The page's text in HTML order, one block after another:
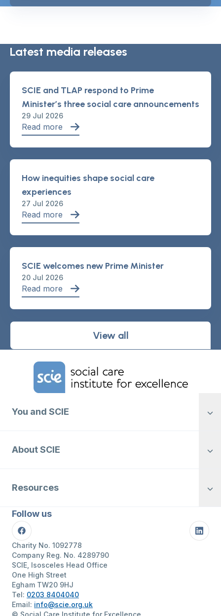
Latest media releases
SCIE and TLAP respond to Prime
Minister’s three social care announcements
29 Jul 2026
Read more
How inequities shape social care
experiences
27 Jul 2026
Read more
SCIE welcomes new Prime Minister
20 Jul 2026
Read more
View all
Home Link Logo
You and SCIE
About SCIE
Resources
Follow us
Facebook
Charity No. 1092778
Company Reg. No. 4289790
SCIE, Isosceles Head Office
One High Street
Egham TW20 9HJ
Tel: 0203 8404040
Email: info@scie.org.uk
© Social Care Institute for Excellence.